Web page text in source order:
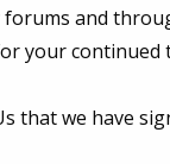
and
your continued
that we have